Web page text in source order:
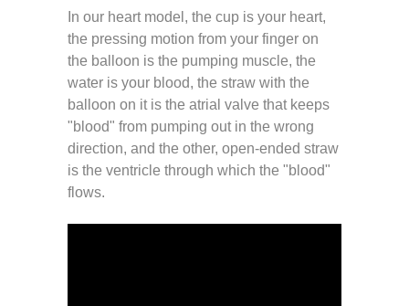
In our heart model, the cup is your heart,
the pressing motion from your finger on
the balloon is the pumping muscle, the
water is your blood, the straw with the
balloon on it is the atrial valve that keeps
"blood" from pumping out in the wrong
direction, and the other, open-ended straw
is the ventricle through which the "blood"
flows.